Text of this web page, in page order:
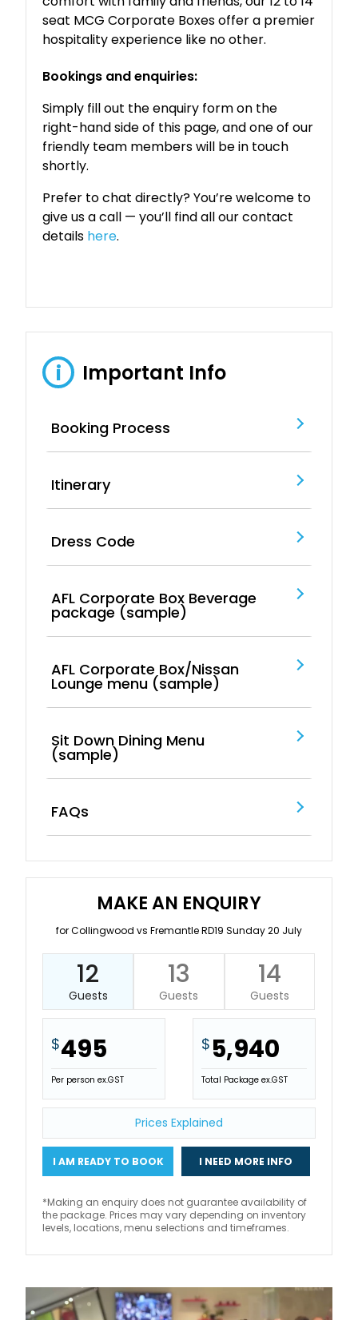
seat MCG Corporate Boxes offer a premier
hospitality experience like no other.
Bookings and enquiries:
Simply fill out the enquiry form on the
right-hand side of this page, and one of our
friendly team members will be in touch
shortly.
Prefer to chat directly? You’re welcome to
give us a call — you’ll find all our contact
details here.
i Important Info
Booking Process
Itinerary
Dress Code
AFL Corporate Box Beverage
package (sample)
AFL Corporate Box/Nissan
Lounge menu (sample)
Sit Down Dining Menu
(sample)
FAQs
MAKE AN ENQUIRY
for Collingwood vs Fremantle RD19 Sunday 20 July
12
Guests
13
Guests
14
Guests
$495
Per person ex.GST
$ 5,940
Total Package ex.GST
Prices Explained
I AM READY TO BOOK I NEED MORE INFO
*Making an enquiry does not guarantee availability of
the package. Prices may vary depending on inventory
levels, locations, menu selections and timeframes.